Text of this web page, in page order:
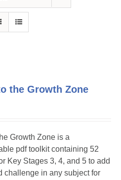
the Growth Zone
Growth Zone is a
pdf toolkit containing 52
Key Stages 3, 4, and 5 to add
challenge in any subject for